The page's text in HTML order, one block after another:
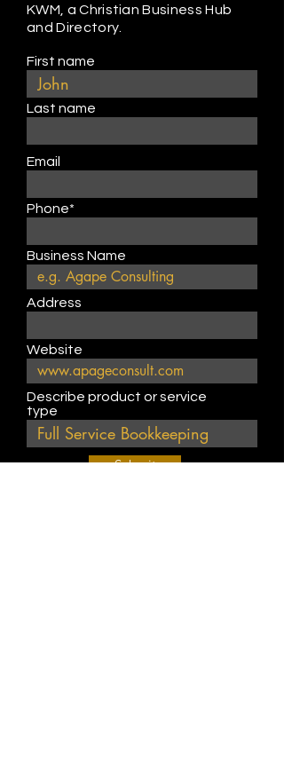
KWM, a Christian Business Hub
and Directory.
First name
Last name
Email
Phone*
Business Name
Address
Website
Describe product or service
type
Submit